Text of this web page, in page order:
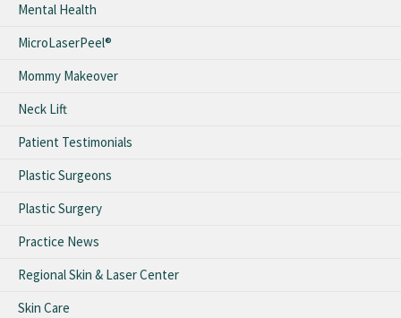
Mental Health
MicroLaserPeel®
Mommy Makeover
Neck Lift
Patient Testimonials
Plastic Surgeons
Plastic Surgery
Practice News
Regional Skin & Laser Center
Skin Care